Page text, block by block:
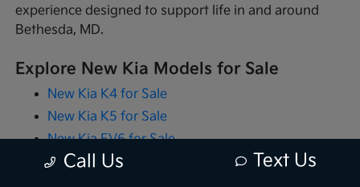
experience designed to support life in and around
Bethesda, MD.
Explore New Kia Models for Sale
New Kia K4 for Sale
New Kia K5 for Sale
New Kia EV6 for Sale
New Kia EV9 for Sale
Call Us Text Us